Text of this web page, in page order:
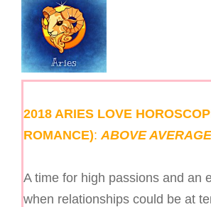
2018 ARIES LOVE
ROMANCE):ABOVE AVERAGE
A time for high passions and an
when relationships could be at